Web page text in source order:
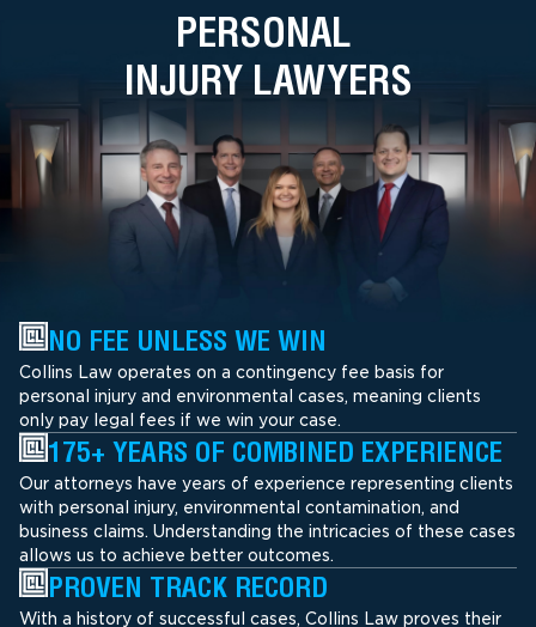
PERSONAL
INJURY LAWYERS
NO FEE UNLESS WE WIN
Collins Law operates on a contingency fee basis for
personal injury and environmental cases, meaning clients
only pay legal fees if we win your case.
175+ YEARS OF COMBINED EXPERIENCE
Our attorneys have years of experience representing clients
with personal injury, environmental contamination, and
business claims. Understanding the intricacies of these cases
allows us to achieve better outcomes.
PROVEN TRACK RECORD
With a history of successful cases, Collins Law proves their